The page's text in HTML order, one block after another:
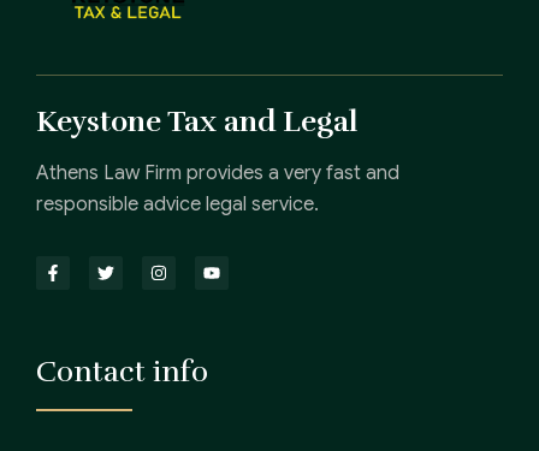
Keystone Tax and Legal
Athens Law Firm provides a very fast and
responsible advice legal service.
Contact info